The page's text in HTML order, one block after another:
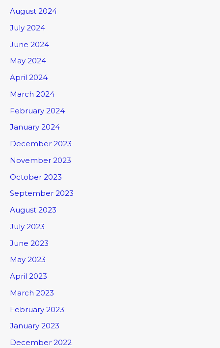
August 2024
July 2024
June 2024
May 2024
April 2024
March 2024
February 2024
January 2024
December 2023
November 2023
October 2023
September 2023
August 2023
July 2023
June 2023
May 2023
April 2023
March 2023
February 2023
January 2023
December 2022